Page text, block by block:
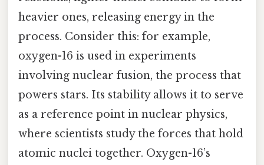
heavier ones, releasing energy in the
process. Consider this: for example,
oxygen-16 is used in experiments
involving nuclear fusion, the process that
powers stars. Its stability allows it to serve
as a reference point in nuclear physics,
where scientists study the forces that hold
atomic nuclei together. Oxygen-16’s